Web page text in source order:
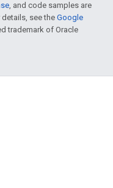
, and code samples are
details, see the Google
trademark of Oracle